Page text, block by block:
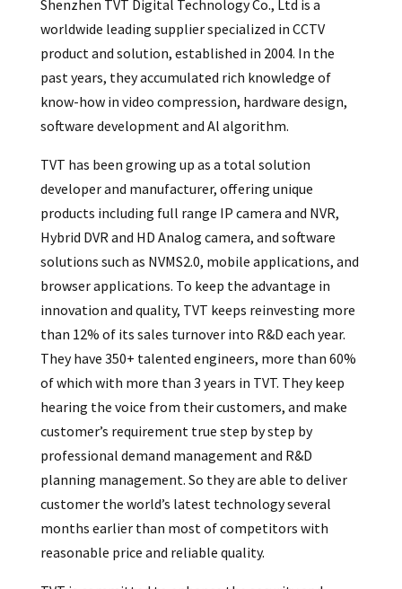
Shenzhen TVT Digital Technology Co., Ltd is a
worldwide leading supplier specialized in CCTV
product and solution, established in 2004. In the
past years, they accumulated rich knowledge of
know-how in video compression, hardware design,
software development and Al algorithm.
TVT has been growing up as a total solution
developer and manufacturer, offering unique
products including full range IP camera and NVR,
Hybrid DVR and HD Analog camera, and software
solutions such as NVMS2.0, mobile applications, and
browser applications. To keep the advantage in
innovation and quality, TVT keeps reinvesting more
than 12% of its sales turnover into R&D each year.
They have 350+ talented engineers, more than 60%
of which with more than 3 years in TVT. They keep
hearing the voice from their customers, and make
customer’s requirement true step by step by
professional demand management and R&D
planning management. So they are able to deliver
customer the world’s latest technology several
months earlier than most of competitors with
reasonable price and reliable quality.